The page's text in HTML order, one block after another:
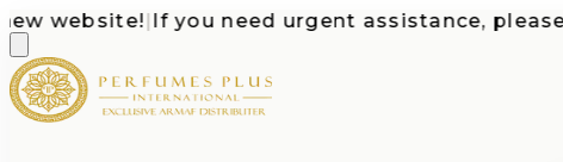
|If you need urgent assistance, please call